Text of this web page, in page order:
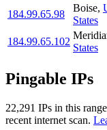
184.99.65.98
Boise,
States
184.99.65.102
States
Pingable IPs
22,291 IPs in this
recent internet scan.